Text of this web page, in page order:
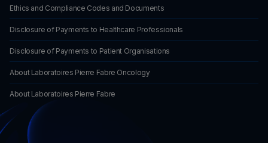
Ethics and Compliance Codes and Documents
Disclosure of Payments to Healthcare Professionals
Disclosure of Payments to Patient Organisations
About Laboratoires Pierre Fabre Oncology
About Laboratoires Pierre Fabre